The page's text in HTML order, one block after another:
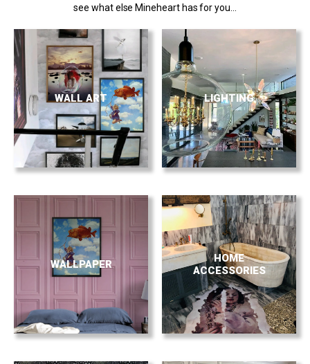
see what else Mineheart has for you...
WALL ART LIGHTING
WALLPAPER
HOME
ACCESSORIES